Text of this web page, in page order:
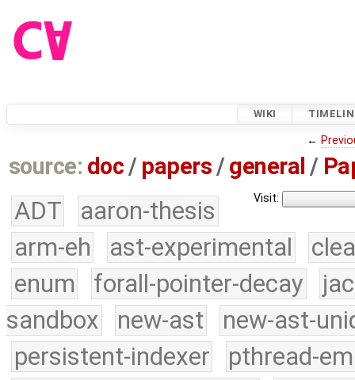
WIKI
←
source: doc / papers /general /
Visit:
ADT
aaron-thesis
arm-eh
ast-experimental
enum
forall-pointer-decay
sandbox
new-ast
new-ast-
persistent-indexer
pthread-